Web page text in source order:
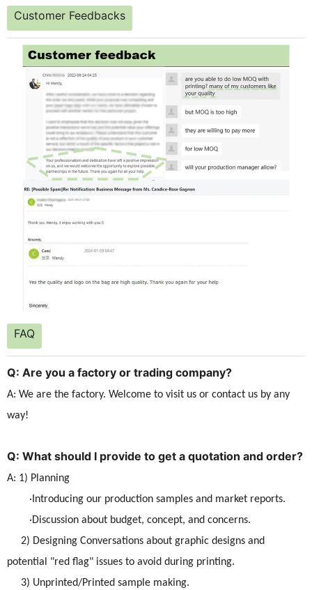
Customer Feedbacks
FAQ
Q: Are you a factory or trading company?
A: We are the factory. Welcome to visit us or contact us by any
way!
Q: What should I provide to get a quotation and order?
A: 1) Planning
·Introducing our production samples and market reports.
·Discussion about budget, concept, and concerns.
2) Designing Conversations about graphic designs and
potential "red flag" issues to avoid during printing.
3) Unprinted/Printed sample making.